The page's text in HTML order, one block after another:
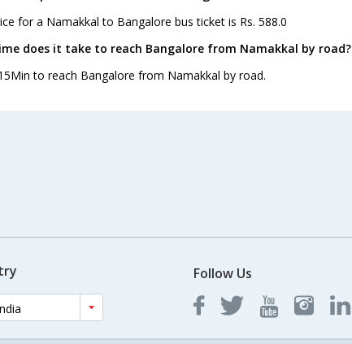
for a Namakkal to Bangalore bus ticket is Rs. 588.0
does it take to reach Bangalore from Namakkal by road?
to reach Bangalore from Namakkal by road.
Follow Us